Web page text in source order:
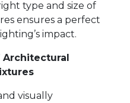
type and size of
ensures a perfect
impact.
Architectural
visually